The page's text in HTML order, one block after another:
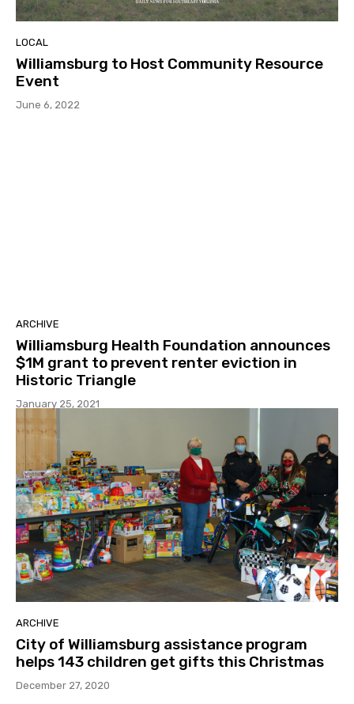
LOCAL
Williamsburg to Host Community Resource
Event
June 6, 2022
ARCHIVE
Williamsburg Health Foundation announces
$1M grant to prevent renter eviction in
Historic Triangle
January 25, 2021
ARCHIVE
City of Williamsburg assistance program
helps 143 children get gifts this Christmas
December 27, 2020